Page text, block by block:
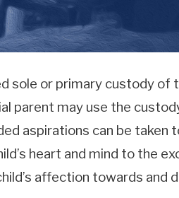
sole or primary custody of
parent may use the
aspirations can be taken
heart and mind to the
affection towards and